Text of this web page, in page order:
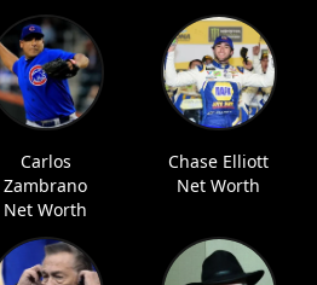
Carlos
Zambrano
Net Worth
Chase Elliott
Net Worth